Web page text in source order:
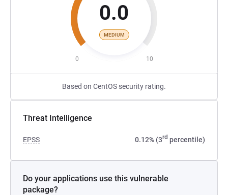
0.0
MEDIUM
0 10
Based on CentOS security rating.
Threat Intelligence
EPSS 0.12% (3rd percentile)
Do your applications use this vulnerable
package?